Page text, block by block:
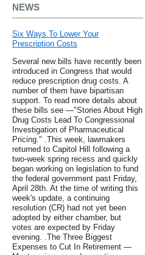
NEWS
Six Ways To Lower Your
Prescription Costs
Several new bills have recently been
introduced in Congress that would
reduce prescription drug costs. A
number of them have bipartisan
support. To read more details about
these bills see —"Stories About High
Drug Costs Lead To Congressional
Investigation of Pharmaceutical
Pricing." .This week, lawmakers
returned to Capitol Hill following a
two-week spring recess and quickly
began working on legislation to fund
the federal government past Friday,
April 28th. At the time of writing this
week's update, a continuing
resolution (CR) had not yet been
adopted by either chamber, but
votes are expected by Friday
evening. .The Three Biggest
Expenses to Cut In Retirement —